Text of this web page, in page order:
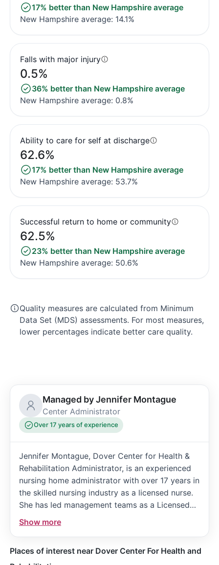
17% better than New Hampshire average
New Hampshire average: 14.1%
Falls with major injury
0.5%
36% better than New Hampshire average
New Hampshire average: 0.8%
Ability to care for self at discharge
62.6%
17% better than New Hampshire average
New Hampshire average: 53.7%
Successful return to home or community
62.5%
23% better than New Hampshire average
New Hampshire average: 50.6%
Quality measures are calculated from Minimum
Data Set (MDS) assessments. For most measures,
lower percentages indicate better care quality.
Managed by Jennifer Montague
Center Administrator
Over 17 years of experience
Jennifer Montague, Dover Center for Health &
Rehabilitation Administrator, is an experienced
nursing home administrator with over 17 years in
the skilled nursing industry as a licensed nurse.
She has led management teams as a Licensed
Nursing Home Administrator for the past three
years and is passionate about providing patient-
of their stay.
Show more
Places of interest near Dover Center For Health and